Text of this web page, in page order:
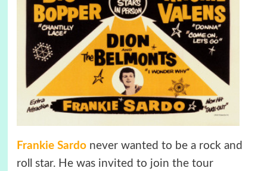
Frankie Sardonever wanted to be a rock and
roll star. He was invited to join the tour